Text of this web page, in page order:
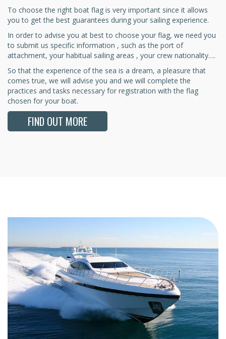
To choose the right boat flag is very important since it allows
you to get the best guarantees during your sailing experience.
In order to advise you at best to choose your flag, we need you
to submit us specific information , such as the port of
attachment, your habitual sailing areas , your crew nationality….
So that the experience of the sea is a dream, a pleasure that
comes true, we will advise you and we will complete the
practices and tasks necessary for registration with the flag
chosen for your boat.
FIND OUT MORE